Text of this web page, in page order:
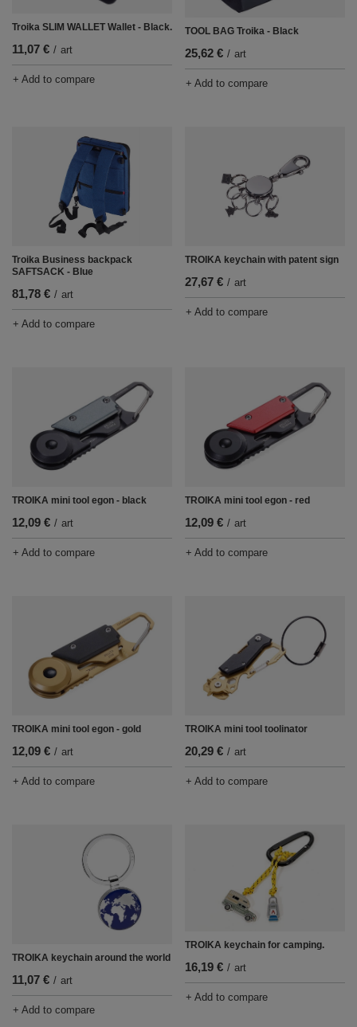
Troika SLIM WALLET Wallet - Black.
11,07 € / art
+ Add to compare
TOOL BAG Troika - Black
25,62 € / art
+ Add to compare
Troika Business backpack
SAFTSACK - Blue
81,78 € / art
+ Add to compare
TROIKA keychain with patent sign
27,67 € / art
+ Add to compare
TROIKA mini tool egon - black
12,09 € / art
+ Add to compare
TROIKA mini tool egon - red
12,09 € / art
+ Add to compare
TROIKA mini tool egon - gold
12,09 € / art
+ Add to compare
TROIKA mini tool toolinator
20,29 € / art
+ Add to compare
TROIKA keychain around the world
11,07 € / art
+ Add to compare
TROIKA keychain for camping.
16,19 € / art
+ Add to compare